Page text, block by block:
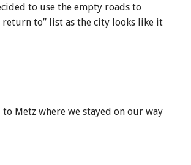
to use the empty roads to
return to” list as the city looks like it
Metz where we stayed on our way